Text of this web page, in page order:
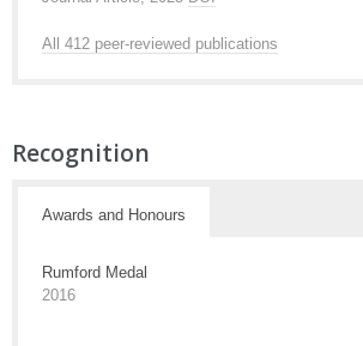
All 412 peer-reviewed publications
Recognition
Awards and Honours
Rumford Medal
2016